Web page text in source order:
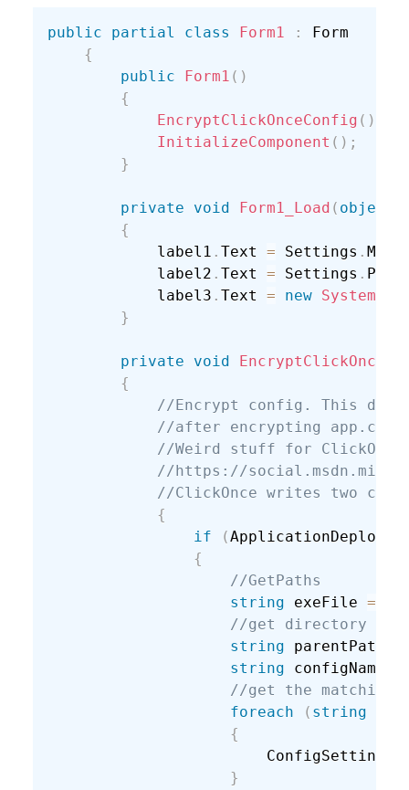
public partial class Form1 :
Form
{
public
Form1 ( )
{
EncryptClickOnceConfig ( )
InitializeComponent ( ) ;
}
private void Form1_Load ( object
{
            label1
.Text = Settings .
            label2
.Text = Settings .
            label3
.Text = new System
}
private void
{
//Encrypt config. This
//after encrypting
//Weird stuff for ClickOnce
//https://
//ClickOnce writes two
{
if
(
{
//GetPaths
string exeFile =
//get directory
string parentPath
string configName
//get the matching
foreach
( string
{
                        ConfigSettings
}